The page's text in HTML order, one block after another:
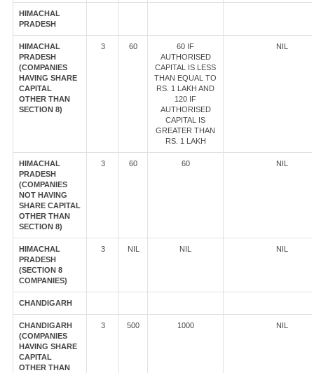
HIMACHAL
PRADESH
HIMACHAL
PRADESH
(COMPANIES
HAVING SHARE
CAPITAL
OTHER THAN
SECTION 8)
3 60
60 IF
AUTHORISED
CAPITAL IS LESS
THAN EQUAL TO
RS. 1 LAKH AND
120 IF
AUTHORISED
CAPITAL IS
GREATER THAN
RS. 1 LAKH
NIL
HIMACHAL
PRADESH
(COMPANIES
NOT HAVING
SHARE CAPITAL
OTHER THAN
SECTION 8)
3 60 60 NIL
HIMACHAL
PRADESH
(SECTION 8
COMPANIES)
3 NIL NIL NIL
CHANDIGARH
CHANDIGARH
(COMPANIES
HAVING SHARE
CAPITAL
OTHER THAN
3 500 1000 NIL